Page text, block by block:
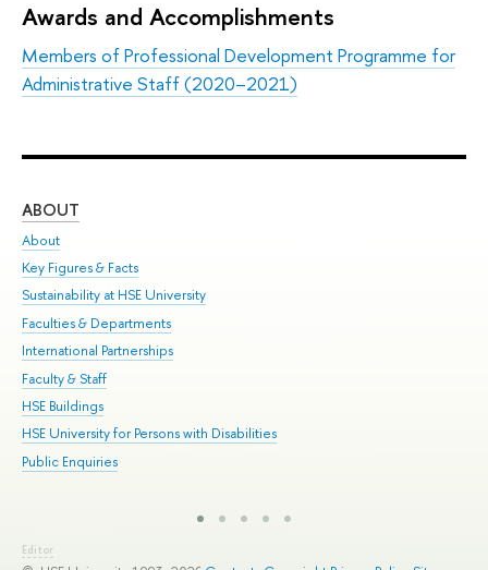
Awards and Accomplishments
Members of Professional Development Programme for
Administrative Staff (2020–2021)
ABOUT
About
Key Figures & Facts
Sustainability at HSE University
Faculties & Departments
International Partnerships
Faculty & Staff
HSE Buildings
HSE University for Persons with Disabilities
Public Enquiries
Editor